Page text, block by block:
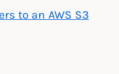
to an AWS S3